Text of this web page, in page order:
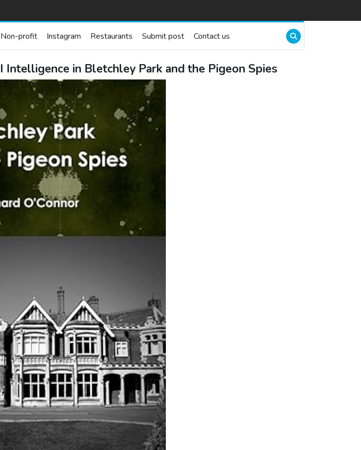
Non-profit Instagram Restaurants Submit post Contact us
Intelligence in Bletchley Park and the Pigeon Spies